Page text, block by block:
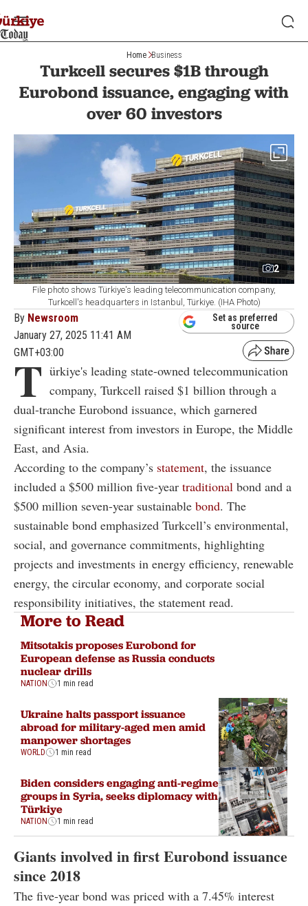
Home Business
Turkcell secures $1B through
Eurobond issuance, engaging with
over 60 investors
2
File photo shows Türkiye's leading telecommunication company,
Turkcell's headquarters in Istanbul, Türkiye. (IHA Photo)
By Newsroom
January 27, 2025 11:41 AM
GMT+03:00
Set as preferred
source
T ürkiye's leading state-owned telecommunication
company, Turkcell raised $1 billion through a
dual-tranche Eurobond issuance, which garnered
significant interest from investors in Europe, the Middle
East, and Asia.
According to the company’s statement, the issuance
included a $500 million five-year traditional bond and a
$500 million seven-year sustainable bond. The
sustainable bond emphasized Turkcell’s environmental,
social, and governance commitments, highlighting
projects and investments in energy efficiency, renewable
energy, the circular economy, and corporate social
responsibility initiatives, the statement read.
More to Read
Mitsotakis proposes Eurobond for
European defense as Russia conducts
nuclear drills
NATION 1 min read
Ukraine halts passport issuance
abroad for military-aged men amid
manpower shortages
WORLD 1 min read
Biden considers engaging anti-regime
groups in Syria, seeks diplomacy with
Türkiye
NATION 1 min read
Giants involved in first Eurobond issuance
since 2018
The five-year bond was priced with a 7.45% interest